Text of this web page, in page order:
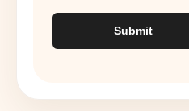
Submit